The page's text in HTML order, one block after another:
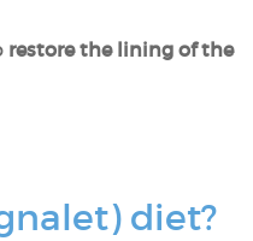
restore the lining of the
diet?